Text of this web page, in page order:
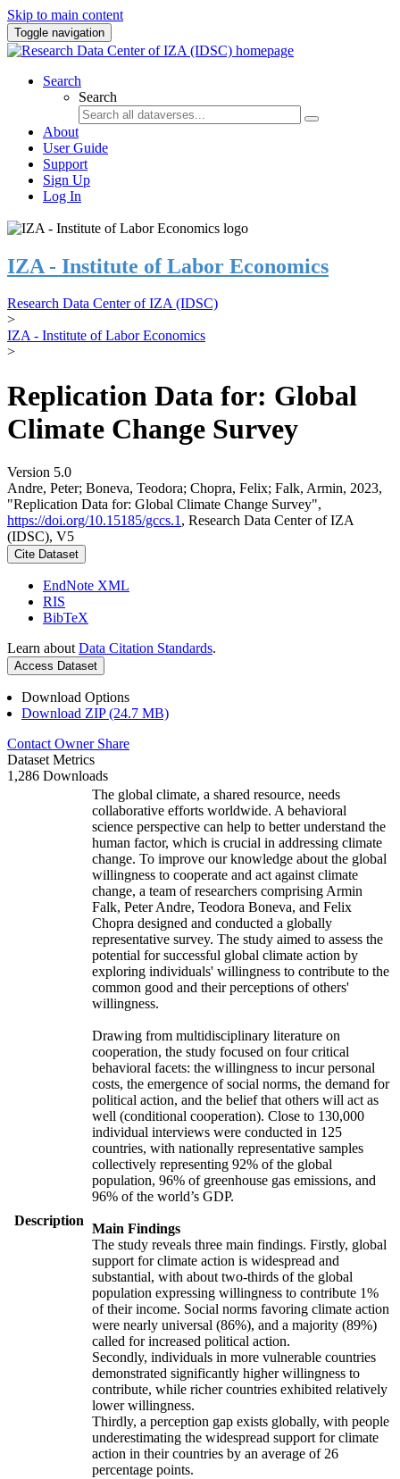
Skip to main content
Toggle navigation
Search
Search
About
User Guide
Support
Sign Up
Log In
IZA - Institute of Labor Economics
Research Data Center of IZA (IDSC)
>
IZA - Institute of Labor Economics
>
Replication Data for: Global
Climate Change Survey
Version 5.0
Andre, Peter; Boneva, Teodora; Chopra, Felix; Falk, Armin, 2023,
"Replication Data for: Global Climate Change Survey",
https://doi.org/10.15185/gccs.1 , Research Data Center of IZA
(IDSC), V5
Cite Dataset
EndNote XML
RIS
BibTeX
Learn about Data Citation Standards.
Access Dataset
Download Options
Download ZIP (24.7 MB)
Contact Owner Share
Dataset Metrics
1,286 Downloads
Description
The global climate, a shared resource, needs
collaborative efforts worldwide. A behavioral
science perspective can help to better understand the
human factor, which is crucial in addressing climate
change. To improve our knowledge about the global
willingness to cooperate and act against climate
change, a team of researchers comprising Armin
Falk, Peter Andre, Teodora Boneva, and Felix
Chopra designed and conducted a globally
representative survey. The study aimed to assess the
potential for successful global climate action by
exploring individuals' willingness to contribute to the
common good and their perceptions of others'
willingness.
Drawing from multidisciplinary literature on
cooperation, the study focused on four critical
behavioral facets: the willingness to incur personal
costs, the emergence of social norms, the demand for
political action, and the belief that others will act as
well (conditional cooperation). Close to 130,000
individual interviews were conducted in 125
countries, with nationally representative samples
collectively representing 92% of the global
population, 96% of greenhouse gas emissions, and
96% of the world’s GDP.
Main Findings
The study reveals three main findings. Firstly, global
support for climate action is widespread and
substantial, with about two-thirds of the global
population expressing willingness to contribute 1%
of their income. Social norms favoring climate action
were nearly universal (86%), and a majority (89%)
called for increased political action.
Secondly, individuals in more vulnerable countries
demonstrated significantly higher willingness to
contribute, while richer countries exhibited relatively
lower willingness.
Thirdly, a perception gap exists globally, with people
underestimating the widespread support for climate
action in their countries by an average of 26
percentage points.